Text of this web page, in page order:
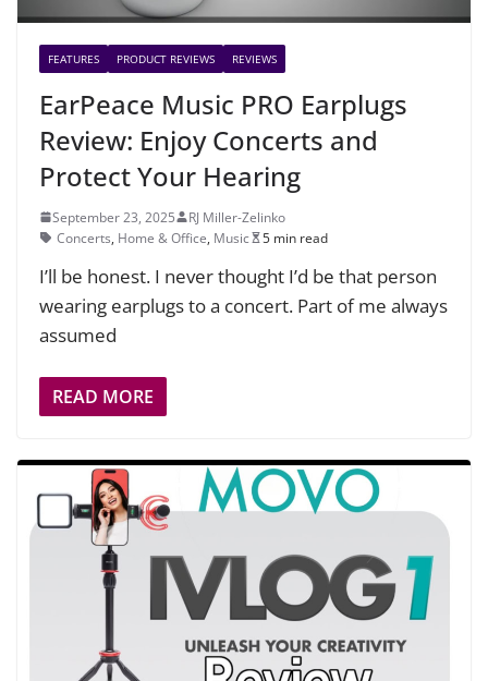
FEATURES PRODUCT REVIEWS REVIEWS
EarPeace Music PRO Earplugs
Review: Enjoy Concerts and
Protect Your Hearing
September 23, 2025
RJ Miller-Zelinko
Concerts, Home & Office, Music 5 min read
I’ll be honest. I never thought I’d be that person
wearing earplugs to a concert. Part of me always
assumed
READ MORE